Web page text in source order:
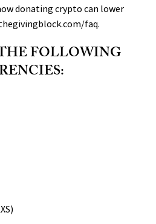
donating crypto can lower
faq.
FOLLOWING